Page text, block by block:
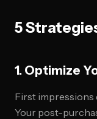
5
1. Optimize
First
Your post-